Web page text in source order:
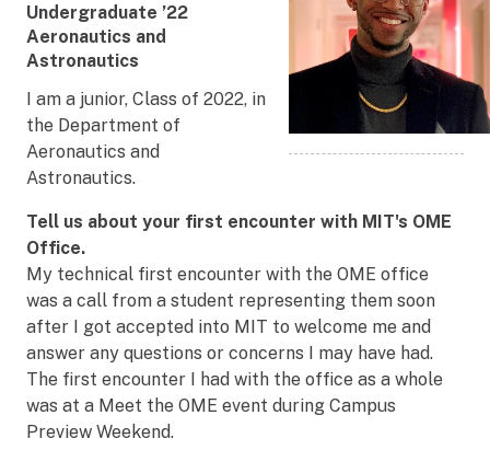
Undergraduate ’22
Department
Aeronautics and
Astronautics
I am a junior, Class of 2022, in
the Department of
Aeronautics and
Astronautics.
Tell us about your first encounter with MIT's OME
Office.
My technical first encounter with the OME office
was a call from a student representing them soon
after I got accepted into MIT to welcome me and
answer any questions or concerns I may have had.
The first encounter I had with the office as a whole
was at a Meet the OME event during Campus
Preview Weekend.